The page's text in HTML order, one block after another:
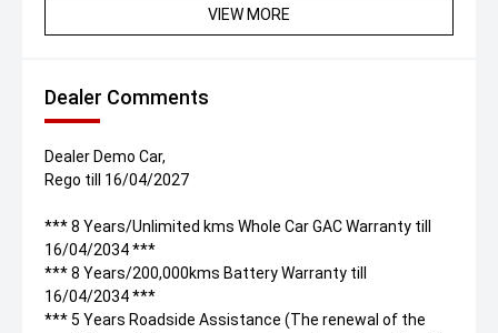
VIEW MORE
Dealer Comments
Dealer Demo Car,
Rego till 16/04/2027
*** 8 Years/Unlimited kms Whole Car GAC Warranty till
16/04/2034 ***
*** 8 Years/200,000kms Battery Warranty till
16/04/2034 ***
*** 5 Years Roadside Assistance (The renewal of the